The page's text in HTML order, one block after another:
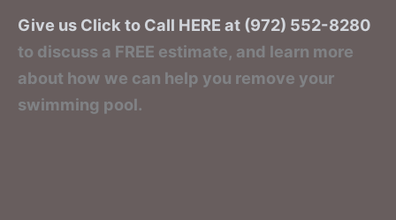
Give us Click to Call HERE at (972) 552-8280
to discuss a FREE estimate, and learn more
about how we can help you remove your
swimming pool.